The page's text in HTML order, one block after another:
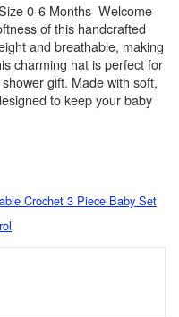
0-6 Months Welcome
of this handcrafted
and breathable, making
charming hat is perfect for
gift. Made with soft,
to keep your baby
Crochet 3 Piece Baby Set